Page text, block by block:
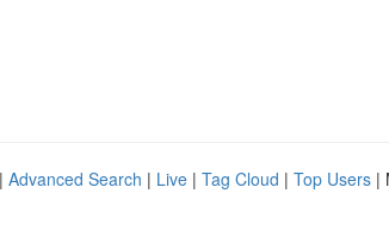
Advanced Search | Live | Tag Cloud | Top Users |